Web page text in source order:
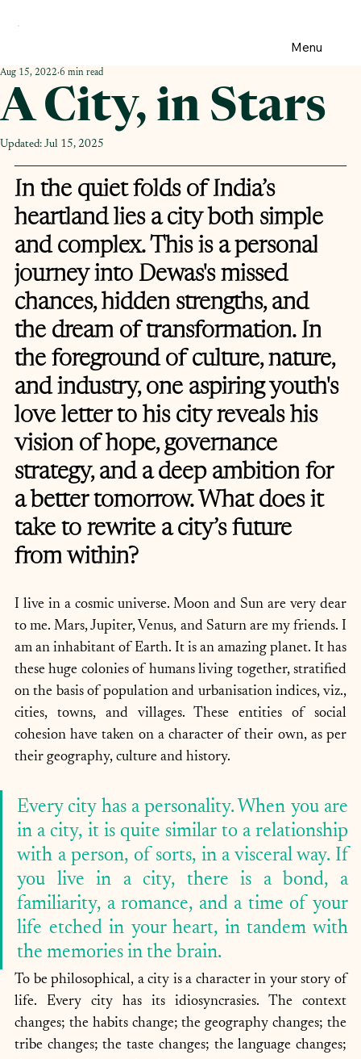
A City, in Stars
Aug 15, 2022 6 min read
Updated: Jul 15, 2025
In the quiet folds of India’s
heartland lies a city both simple
and complex. This is a personal
journey into Dewas's missed
chances, hidden strengths, and
the dream of transformation. In
the foreground of culture, nature,
and industry, one aspiring youth's
love letter to his city reveals his
vision of hope, governance
strategy, and a deep ambition for
a better tomorrow. What does it
take to rewrite a city’s future
from within?
I live in a cosmic universe. Moon and Sun are very dear
to me. Mars, Jupiter, Venus, and Saturn are my friends. I
am an inhabitant of Earth. It is an amazing planet. It has
these huge colonies of humans living together, stratified
on the basis of population and urbanisation indices, viz.,
cities, towns, and villages. These entities of social
cohesion have taken on a character of their own, as per
their geography, culture and history.
Every city has a personality. When you are
in a city, it is quite similar to a relationship
with a person, of sorts, in a visceral way. If
you live in a city, there is a bond, a
familiarity, a romance, and a time of your
life etched in your heart, in tandem with
the memories in the brain.
To be philosophical, a city is a character in your story of
life. Every city has its idiosyncrasies. The context
changes; the habits change; the geography changes; the
tribe changes; the taste changes; the language changes;
Menu